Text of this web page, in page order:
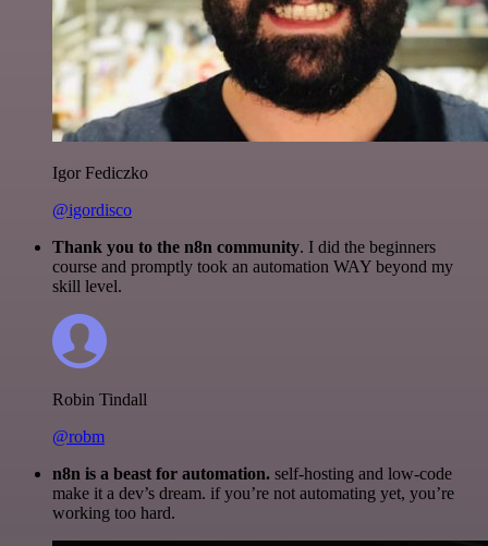
Igor Fediczko
@igordisco
Thank you to the n8n community. I did the beginners
course and promptly took an automation WAY beyond my
skill level.
Robin Tindall
@robm
n8n is a beast for automation. self-hosting and low-code
make it a dev’s dream. if you’re not automating yet, you’re
working too hard.